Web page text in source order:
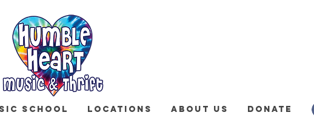
School Locations About Us Donate